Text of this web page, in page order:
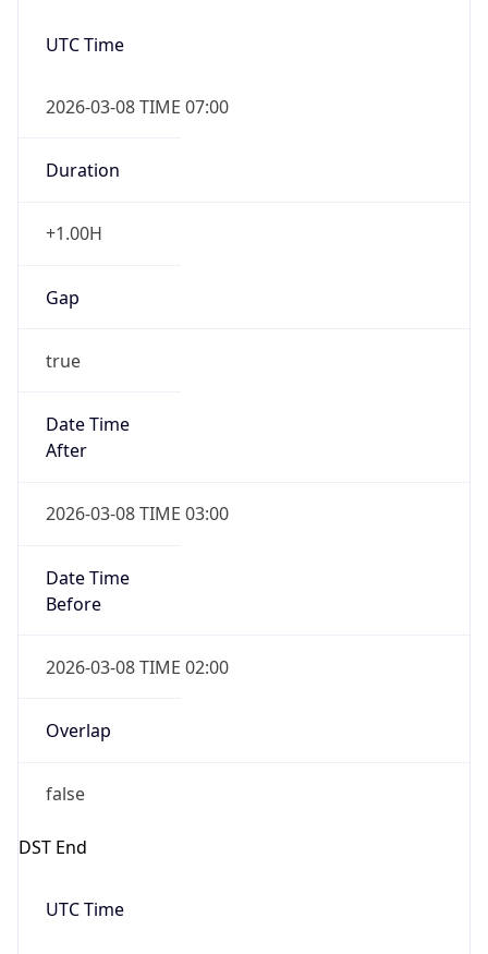
2026-03-08 TIME 07:00
Duration
+1.00H
Gap
true
Date Time
2026-03-08 TIME 03:00
Date Time
2026-03-08 TIME 02:00
Overlap
false
DST End
UTC Time
2026-11-01 TIME 06:00